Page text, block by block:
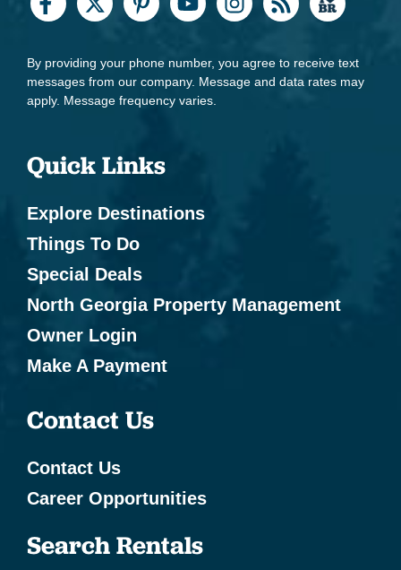
By providing your phone number, you agree to receive text
messages from our company. Message and data rates may
apply. Message frequency varies.
Quick Links
Explore Destinations
Things To Do
Special Deals
North Georgia Property Management
Owner Login
Make A Payment
Contact Us
Contact Us
Career Opportunities
Search Rentals